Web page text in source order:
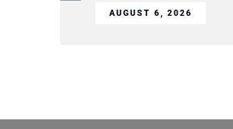
AUGUST 6, 2026